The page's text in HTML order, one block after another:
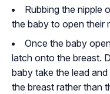
Rubbing the nipple
the baby to open their
Once the baby
latch onto the breast.
baby take the lead
the breast rather than